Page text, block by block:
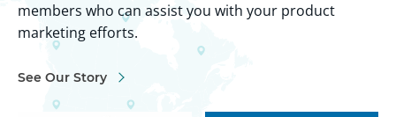
members who can assist you with your product
marketing efforts.
See Our Story